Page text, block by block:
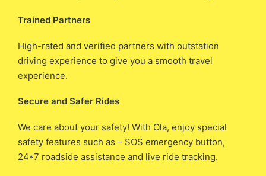
Trained Partners
High-rated and verified partners with outstation
driving experience to give you a smooth travel
experience.
Secure and Safer Rides
We care about your safety! With Ola, enjoy special
safety features such as – SOS emergency button,
24*7 roadside assistance and live ride tracking.